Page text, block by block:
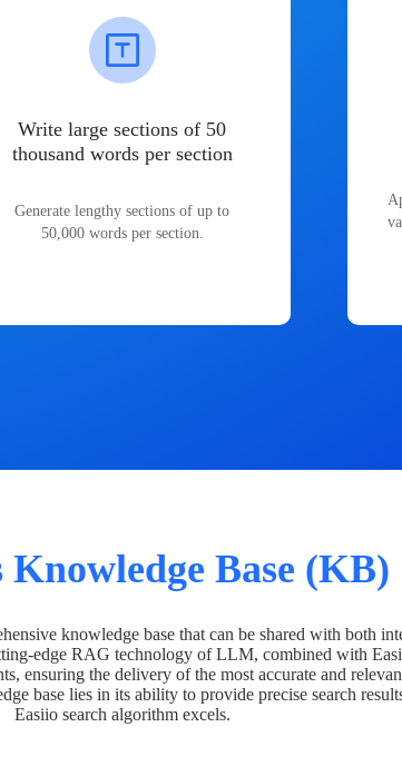
Write large sections of 50
thousand words per section
Generate lengthy sections of up to
50,000 words per section.
Knowledge Base (KB)
knowledge base that can be shared with both
edge RAG technology of LLM, combined with
ensuring the delivery of the most accurate and
base lies in its ability to provide precise search
Easiio search algorithm excels.